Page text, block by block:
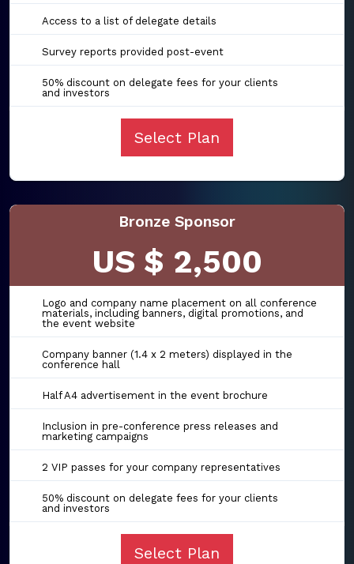
Access to a list of delegate details
Survey reports provided post-event
50% discount on delegate fees for your clients
and investors
Select Plan
Bronze Sponsor
US $ 2,500
Logo and company name placement on all conference
materials, including banners, digital promotions, and
the event website
Company banner (1.4 x 2 meters) displayed in the
conference hall
Half A4 advertisement in the event brochure
Inclusion in pre-conference press releases and
marketing campaigns
2 VIP passes for your company representatives
50% discount on delegate fees for your clients
and investors
Select Plan